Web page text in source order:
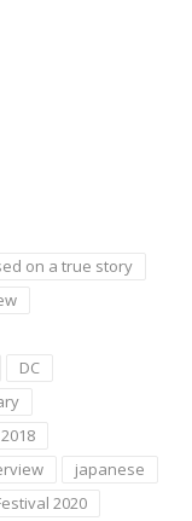
on a true story
DC
japanese
2020